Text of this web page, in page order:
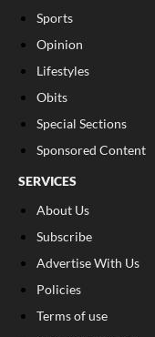
Sports
Opinion
Lifestyles
Obits
Special Sections
Sponsored Content
SERVICES
About Us
Subscribe
Advertise With Us
Policies
Terms of use